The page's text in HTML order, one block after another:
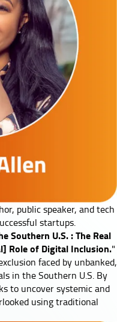
public speaker, and tech
startups.
Southern U.S. : The Real
Role of Digital Inclusion."
faced by unbanked,
in the Southern U.S. By
to uncover systemic and
using traditional